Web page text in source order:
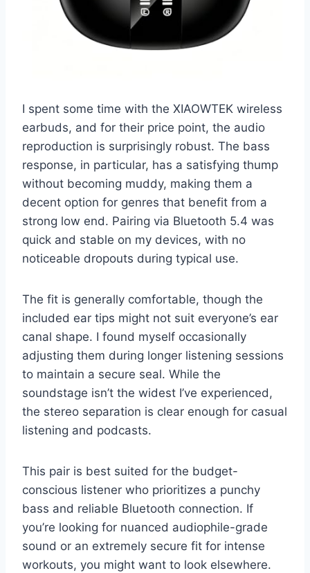
I spent some time with the XIAOWTEK wireless
earbuds, and for their price point, the audio
reproduction is surprisingly robust. The bass
response, in particular, has a satisfying thump
without becoming muddy, making them a
decent option for genres that benefit from a
strong low end. Pairing via Bluetooth 5.4 was
quick and stable on my devices, with no
noticeable dropouts during typical use.
The fit is generally comfortable, though the
included ear tips might not suit everyone’s ear
canal shape. I found myself occasionally
adjusting them during longer listening sessions
to maintain a secure seal. While the
soundstage isn’t the widest I’ve experienced,
the stereo separation is clear enough for casual
listening and podcasts.
This pair is best suited for the budget-
conscious listener who prioritizes a punchy
bass and reliable Bluetooth connection. If
you’re looking for nuanced audiophile-grade
sound or an extremely secure fit for intense
workouts, you might want to look elsewhere.